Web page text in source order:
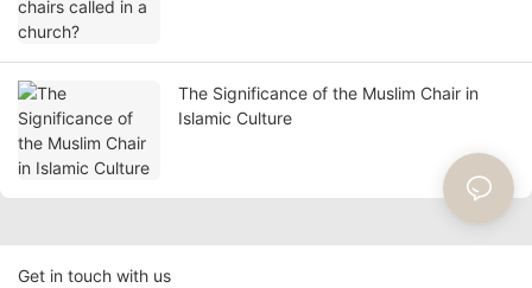
The Significance of the Muslim Chair in
Islamic Culture
Get in touch with us